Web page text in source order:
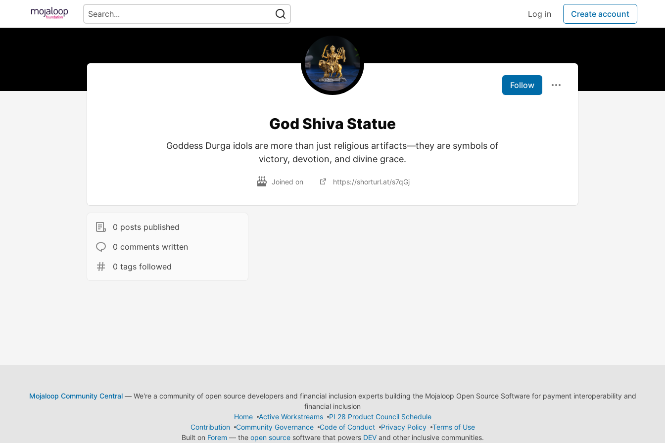
Log in Create account
Follow
God Shiva Statue
Goddess Durga idols are more than just religious artifacts—they are symbols of
victory, devotion, and divine grace.
Joined on https://shorturl.at/s7qGj
0 posts published
0 comments written
0 tags followed
Mojaloop Community Central— We're a community of open source developers and financial inclusion experts building the Mojaloop Open Source Software for payment interoperability and
financial inclusion
Home
Active Workstreams
PI 28 Product Council Schedule
Contribution
Community Governance Code of Conduct Privacy Policy
Terms of Use
Built on Forem — the open sourcesoftware that powers DEVand other inclusive communities.